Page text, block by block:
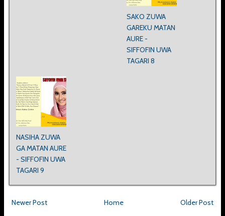
SAKO ZUWA
GAREKU MATAN
AURE -
SIFFOFIN UWA
TAGARI 8
NASIHA ZUWA
GA MATAN AURE
- SIFFOFIN UWA
TAGARI 9
Newer Post Older Post
Home